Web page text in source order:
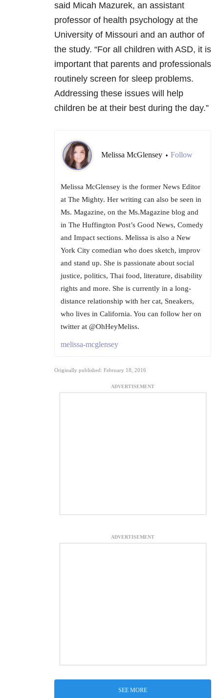
said Micah Mazurek, an assistant
professor of health psychology at the
University of Missouri and an author of
the study. “For all children with ASD, it is
important that parents and professionals
routinely screen for sleep problems.
Addressing these issues will help
children be at their best during the day.”
Melissa McGlensey • Follow
Melissa McGlensey is the former News Editor
at The Mighty. Her writing can also be seen in
Ms. Magazine, on the Ms.Magazine blog and
in The Huffington Post’s Good News, Comedy
and Impact sections. Melissa is also a New
York City comedian who does sketch, improv
and stand up. She is passionate about social
justice, politics, Thai food, literature, disability
rights and more. She is currently in a long-
distance relationship with her cat, Sneakers,
who lives in California. You can follow her on
twitter at @OhHeyMeliss.
melissa-mcglensey
Originally published: February 18, 2016
ADVERTISEMENT
ADVERTISEMENT
SEE MORE